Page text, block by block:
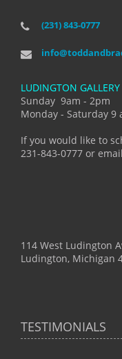
(231) 843-0777
LUDINGTON
Sunday 9am - 2pm
Monday - Saturday 9
If you would like to
231-843-0777 or
114 West Ludington
Ludington, Michigan
TESTIMONIALS